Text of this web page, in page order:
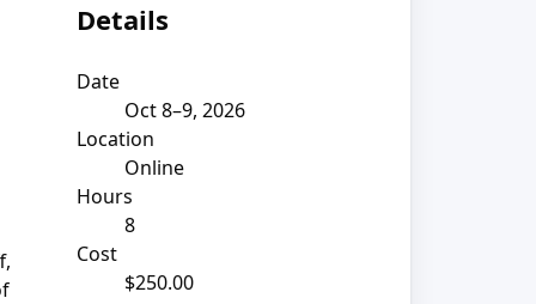
Details
Date
Oct 8–9, 2026
Location
Online
Hours
8
Cost
$250.00